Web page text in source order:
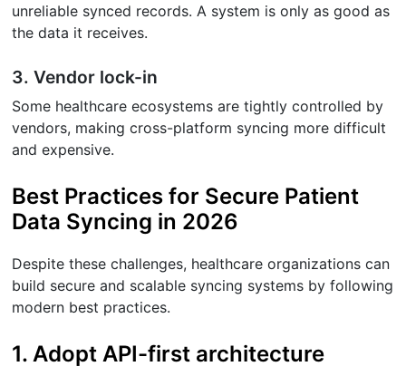
unreliable synced records. A system is only as good as
the data it receives.
3. Vendor lock-in
Some healthcare ecosystems are tightly controlled by
vendors, making cross-platform syncing more difficult
and expensive.
Best Practices for Secure Patient
Data Syncing in 2026
Despite these challenges, healthcare organizations can
build secure and scalable syncing systems by following
modern best practices.
1. Adopt API-first architecture